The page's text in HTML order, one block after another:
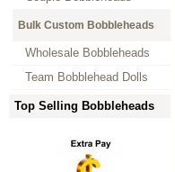
Bulk Custom Bobbleheads
Wholesale Bobbleheads
Team Bobblehead Dolls
Top Selling Bobbleheads